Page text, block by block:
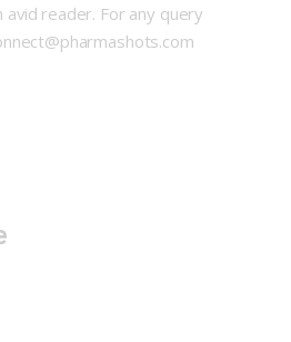
avid reader. For any query